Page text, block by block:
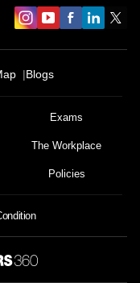
Blogs
Exams
The Workplace
Policies